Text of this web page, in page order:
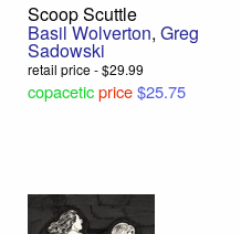
Scoop Scuttle
Basil Wolverton,Greg
Sadowski
retail price - $29.99
copacetic price$25.75